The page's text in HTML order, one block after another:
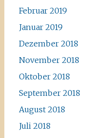
Februar 2019
Januar 2019
Dezember 2018
November 2018
Oktober 2018
September 2018
August 2018
Juli 2018